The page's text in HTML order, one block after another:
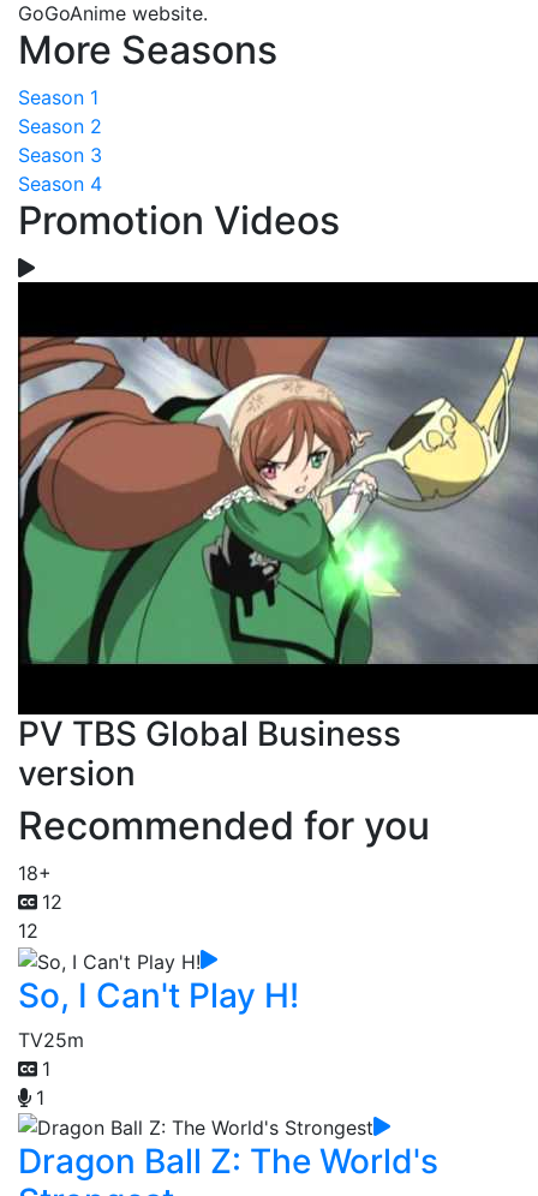
GoGoAnime website.
More Seasons
Season 1
Season 2
Season 3
Season 4
Promotion Videos
PV TBS Global Business
version
Recommended for you
18+
12
12
So, I Can't Play H!
TV25m
1
1
Dragon Ball Z: The World's